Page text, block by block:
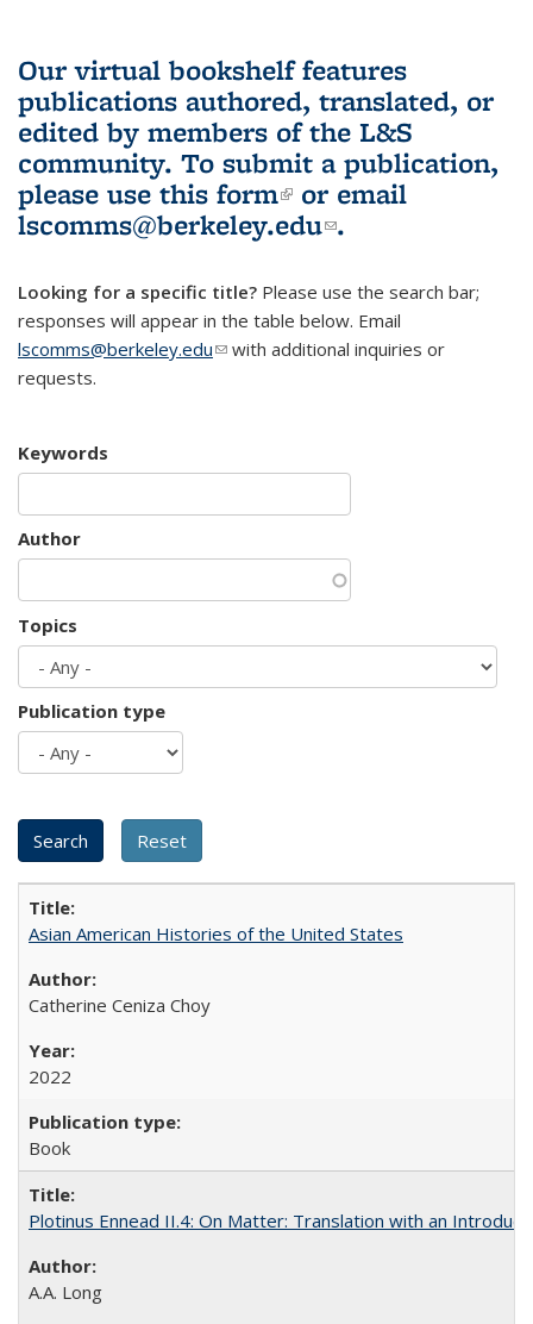
Our virtual bookshelf features
publications authored, translated, or
edited by members of the L&S
community. To submit a publication,
please use this form(link is external)
or email
lscomms@berkeley.edu(link sends e-
.
Looking for a specific title? Please use the search bar;
responses will appear in the table below. Email
lscomms@berkeley.edu(link sends e-mail)
with additional inquiries or
requests.
Keywords
Author
Topics
Publication type
Asian American Histories of the United States
Catherine Ceniza Choy
2022
Book
Plotinus Ennead II.4: On Matter: Translation with an
A.A. Long